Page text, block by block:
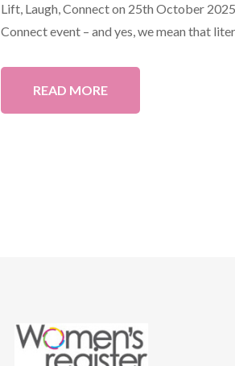
Lift, Laugh, Connect on 25th October
Connect event – and yes, we mean that
READ MORE